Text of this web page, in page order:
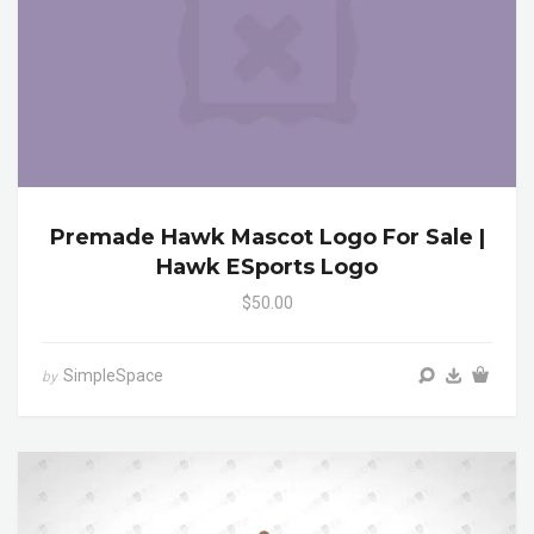
Premade Hawk Mascot Logo For Sale |
Hawk ESports Logo
$50.00
by SimpleSpace